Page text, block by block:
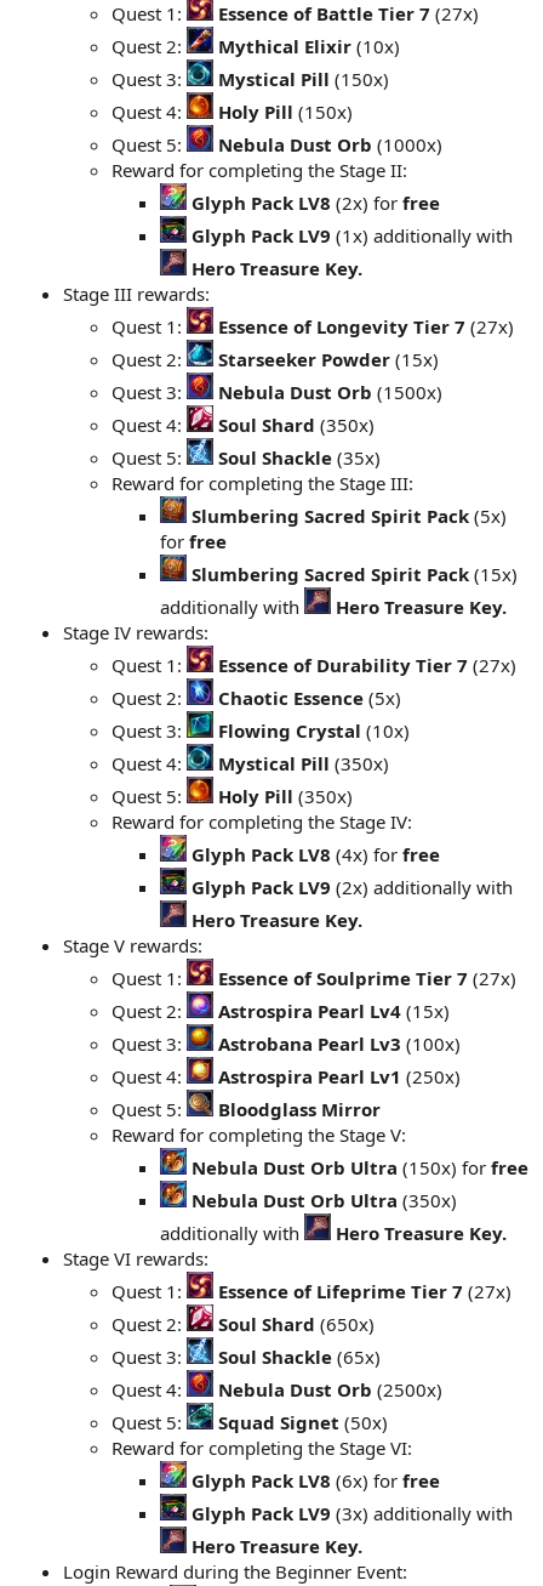
Quest 1: Essence of Battle Tier 7 (27x)
Quest 2:
Mythical Elixir (10x)
Quest 3:
Mystical Pill (150x)
Quest 4:
Holy Pill (150x)
Quest 5:
Nebula Dust Orb (1000x)
Reward for completing the Stage II:
Glyph Pack LV8 (2x) for free
Glyph Pack LV9 (1x) additionally with
Hero Treasure Key.
Stage III rewards:
Quest 1:
Essence of Longevity Tier 7 (27x)
Quest 2:
Starseeker Powder (15x)
Quest 3:
Nebula Dust Orb (1500x)
Quest 4:
Soul Shard (350x)
Quest 5:
Soul Shackle (35x)
Reward for completing the Stage III:
Slumbering Sacred Spirit Pack (5x)
for free
Slumbering Sacred Spirit Pack (15x)
additionally with
Hero Treasure Key.
Stage IV rewards:
Quest 1:
Essence of Durability Tier 7 (27x)
Quest 2:
Chaotic Essence (5x)
Quest 3:
Flowing Crystal (10x)
Quest 4:
Mystical Pill (350x)
Quest 5:
Holy Pill (350x)
Reward for completing the Stage IV:
Glyph Pack LV8 (4x) for free
Glyph Pack LV9 (2x) additionally with
Hero Treasure Key.
Stage V rewards:
Quest 1:
Essence of Soulprime Tier 7 (27x)
Quest 2:
Astrospira Pearl Lv4 (15x)
Quest 3:
Astrobana Pearl Lv3 (100x)
Quest 4:
Astrospira Pearl Lv1 (250x)
Quest 5:
Bloodglass Mirror
Reward for completing the Stage V:
Nebula Dust Orb Ultra (150x) for free
Nebula Dust Orb Ultra (350x)
additionally with
Hero Treasure Key.
Stage VI rewards:
Quest 1:
Essence of Lifeprime Tier 7 (27x)
Quest 2:
Soul Shard (650x)
Quest 3:
Soul Shackle (65x)
Quest 4:
Nebula Dust Orb (2500x)
Quest 5:
Squad Signet (50x)
Reward for completing the Stage VI:
Glyph Pack LV8 (6x) for free
Glyph Pack LV9 (3x) additionally with
Hero Treasure Key.
Login Reward during the Beginner Event: